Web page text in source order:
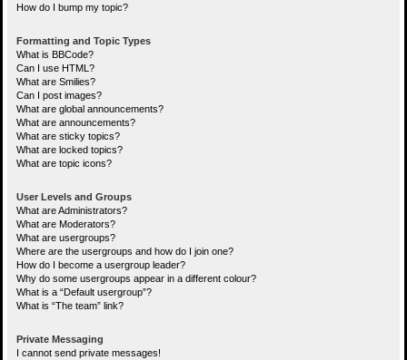
How do I bump my topic?
Formatting and Topic Types
What is BBCode?
Can I use HTML?
What are Smilies?
Can I post images?
What are global announcements?
What are announcements?
What are sticky topics?
What are locked topics?
What are topic icons?
User Levels and Groups
What are Administrators?
What are Moderators?
What are usergroups?
Where are the usergroups and how do I join one?
How do I become a usergroup leader?
Why do some usergroups appear in a different colour?
What is a “Default usergroup”?
What is “The team” link?
Private Messaging
I cannot send private messages!